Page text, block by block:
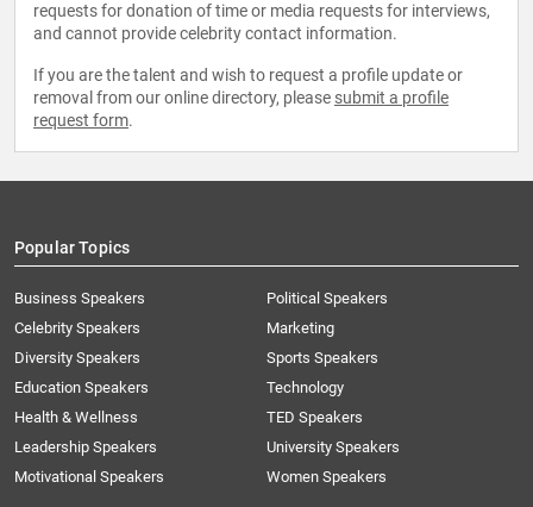
requests for donation of time or media requests for interviews,
and cannot provide celebrity contact information.
If you are the talent and wish to request a profile update or
removal from our online directory, please submit a profile
request form.
Popular Topics
Business Speakers
Celebrity Speakers
Diversity Speakers
Education Speakers
Health & Wellness
Leadership Speakers
Motivational Speakers
Political Speakers
Marketing
Sports Speakers
Technology
TED Speakers
University Speakers
Women Speakers